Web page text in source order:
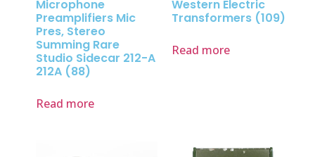
Microphone
Preamplifiers Mic
Pres, Stereo
Summing Rare
Studio Sidecar 212-A
212A (88)
Read more
Western Electric
Transformers (109)
Read more